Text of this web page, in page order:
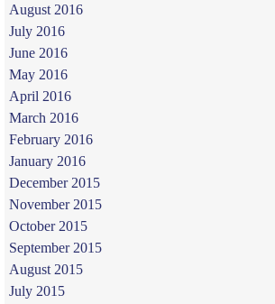
August 2016
July 2016
June 2016
May 2016
April 2016
March 2016
February 2016
January 2016
December 2015
November 2015
October 2015
September 2015
August 2015
July 2015